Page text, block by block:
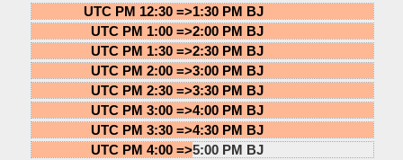
UTC PM 12:30 =>1:30 PM BJ
UTC PM 1:00 =>2:00 PM BJ
UTC PM 1:30 =>2:30 PM BJ
UTC PM 2:00 =>3:00 PM BJ
UTC PM 2:30 =>3:30 PM BJ
UTC PM 3:00 =>4:00 PM BJ
UTC PM 3:30 =>4:30 PM BJ
UTC PM 4:00 =>5:00 PM BJ